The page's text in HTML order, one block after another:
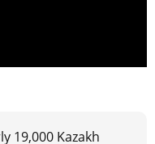
19,000 Kazakh